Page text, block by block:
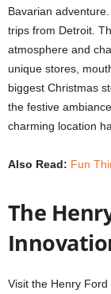
Bavarian
trips from Detroit.
atmosphere and
unique stores,
biggest Christmas
the festive
charming location
Also Read: Fun
The
Visit the Henry